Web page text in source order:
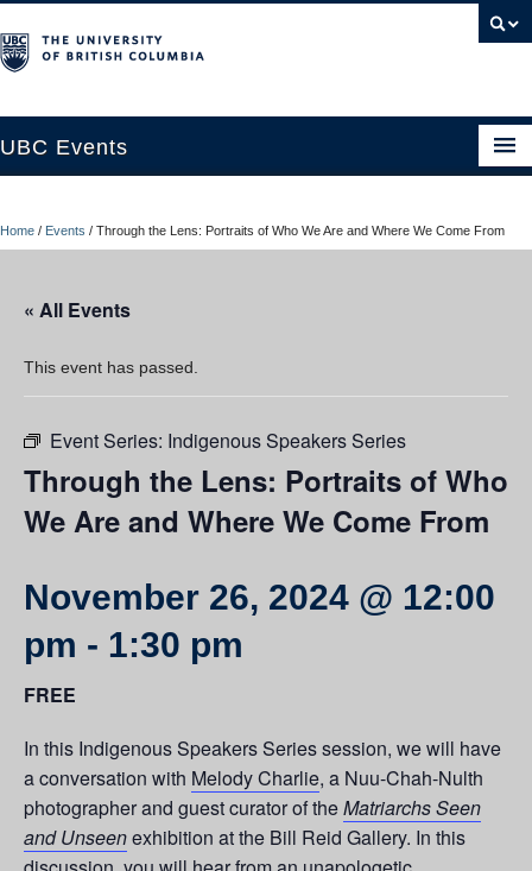
UBC Events
UBC Connects at Robson Square
Contact Us
Resources
UBC Okanagan Events
Home / Events / Through the Lens: Portraits of Who We Are and Where We Come From
« All Events
This event has passed.
Event Series: Indigenous Speakers Series
Through the Lens: Portraits of Who
We Are and Where We Come From
November 26, 2024 @ 12:00
pm - 1:30 pm
FREE
In this Indigenous Speakers Series session, we will have
a conversation with Melody Charlie, a Nuu-Chah-Nulth
photographer and guest curator of theMatriarchs Seen
and Unseenexhibition at the Bill Reid Gallery. In this